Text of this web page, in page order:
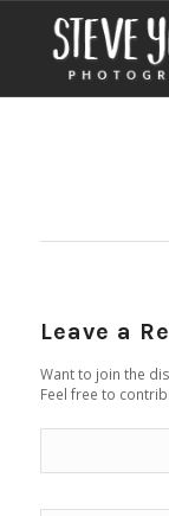
Leave a
Want to join the
Feel free to